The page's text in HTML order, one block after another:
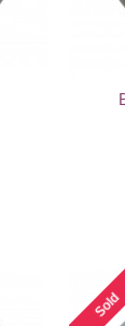
Sold